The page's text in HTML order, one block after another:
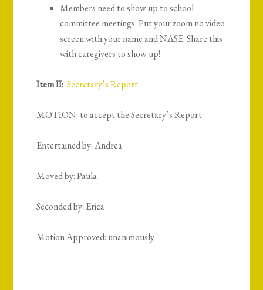
Members need to show up to school
committee meetings. Put your zoom no video
screen with your name and NASE. Share this
with caregivers to show up!
Item II: Secretary’s Report
MOTION: to accept the Secretary’s Report
Entertained by: Andrea
Moved by: Paula
Seconded by: Erica
Motion Approved: unanimously